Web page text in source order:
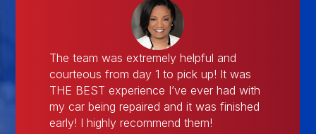
The team was extremely helpful and
courteous from day 1 to pick up! It was
THE BEST experience I’ve ever had with
my car being repaired and it was finished
early! I highly recommend them!